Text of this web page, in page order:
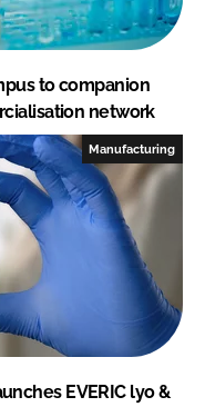
to companion
network
Manufacturing
EVERIC lyo &